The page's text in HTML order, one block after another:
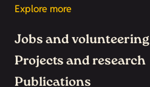
Explore more
Jobs and volunteering
Projects and research
Publications